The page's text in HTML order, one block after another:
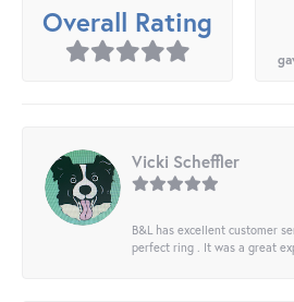
Overall Rating
Vicki Scheffler
B&L has excellent customer
perfect ring . It was a great